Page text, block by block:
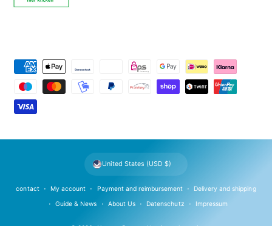
m
n
contact My account Payment and reimbursement Delivery and shipping
Guide & News About Us Datenschutz Impressum
United States (USD $)